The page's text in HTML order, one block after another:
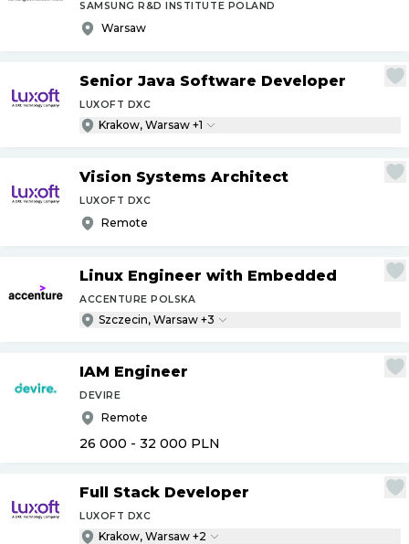
SAMSUNG R&D INSTITUTE POLAND
Warsaw
Senior Java Software Developer
LUXOFT DXC
Krakow, Warsaw +1
Vision Systems Architect
LUXOFT DXC
Remote
Linux Engineer with Embedded
ACCENTURE POLSKA
Szczecin, Warsaw +3
IAM Engineer
DEVIRE
Remote
26 000 - 32 000 PLN
Full Stack Developer
LUXOFT DXC
Krakow, Warsaw +2